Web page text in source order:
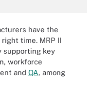
have the
time. MRP II
supporting key
workforce
and QA, among